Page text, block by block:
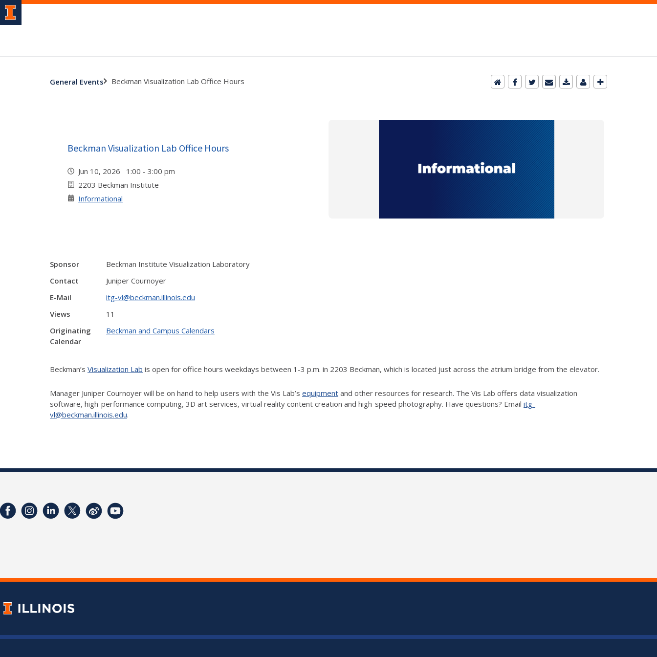
General Events Beckman Visualization Lab Office Hours
Beckman Visualization Lab Office Hours
Jun 10, 2026 1:00 - 3:00 pm
2203 Beckman Institute
Informational
Sponsor
Beckman Institute Visualization Laboratory
Contact
Juniper Cournoyer
E-Mail
itg-vl@beckman.illinois.edu
Views
11
Originating
Calendar
Beckman and Campus Calendars
Beckman’s Visualization Lab is open for office hours weekdays between 1-3 p.m. in 2203 Beckman, which is located just across the atrium bridge from the elevator.
Manager Juniper Cournoyer will be on hand to help users with the Vis Lab’s equipment and other resources for research. The Vis Lab offers data visualization
software, high-performance computing, 3D art services, virtual reality content creation and high-speed photography. Have questions? Email itg-
vl@beckman.illinois.edu.